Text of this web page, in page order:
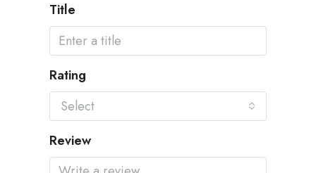
Title
Rating
Select
Review